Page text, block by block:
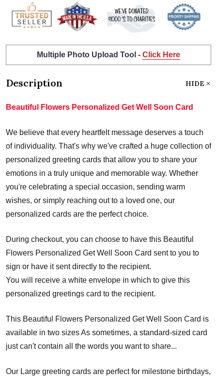
Multiple Photo Upload Tool - Click Here
Description HIDE
Beautiful Flowers Personalized Get Well Soon Card
We believe that every heartfelt message deserves a touch
of individuality. That's why we've crafted a huge collection of
personalized greeting cards that allow you to share your
emotions in a truly unique and memorable way. Whether
you're celebrating a special occasion, sending warm
wishes, or simply reaching out to a loved one, our
personalized cards are the perfect choice.
During checkout, you can choose to have this Beautiful
Flowers Personalized Get Well Soon Card sent to you to
sign or have it sent directly to the recipient.
You will receive a white envelope in which to give this
personalized greetings card to the recipient.
This Beautiful Flowers Personalized Get Well Soon Card is
available in two sizes As sometimes, a standard-sized card
just can't contain all the words you want to share...
Our Large greeting cards are perfect for milestone birthdays,